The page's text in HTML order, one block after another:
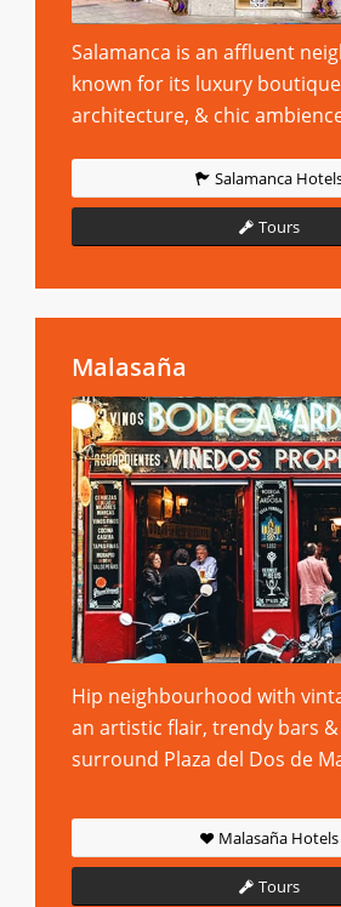
Salamanca is an affluent
known for its luxury
architecture, & chic
Salamanca
Tours
Malasaña
Hip neighbourhood with
an artistic flair, trendy bars &
surround Plaza del Dos de
Malasaña Hotels
Tours